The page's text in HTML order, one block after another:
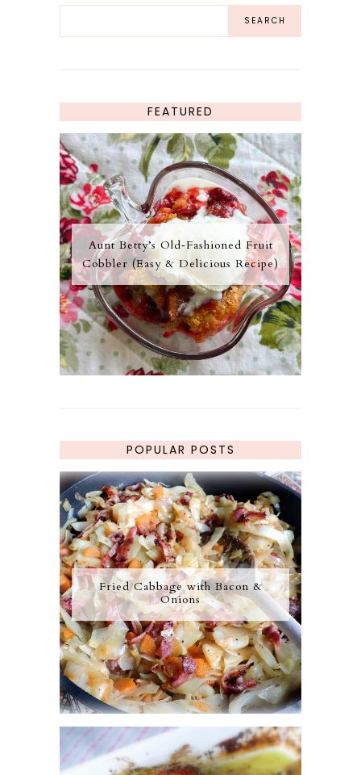
FEATURED
Aunt Betty’s Old‑Fashioned Fruit
Cobbler (Easy & Delicious Recipe)
POPULAR POSTS
Fried Cabbage with Bacon &
Onions